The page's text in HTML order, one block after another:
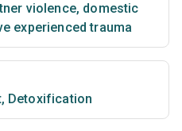
violence, domestic
experienced trauma
, Detoxification